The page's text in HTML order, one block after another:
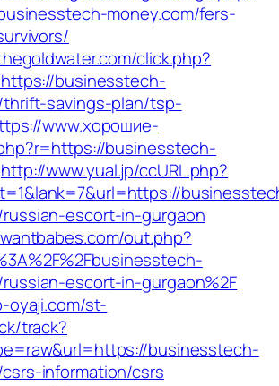
money.com/fers-
click.php?
businesstech-
thrift-savings-plan/tsp-
www.хорошие-
businesstech-
http://www.yual.jp/ccURL.php?
russian-escort-in-gurgaon
out.php?
escort-in-gurgaon%2F
oyaji.com/st-
track?
businesstech-
information/csrs